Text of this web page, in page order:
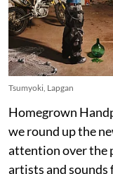
Tsumyoki, Lapgan
Homegrown
we round up the
attention over the
artists and sounds